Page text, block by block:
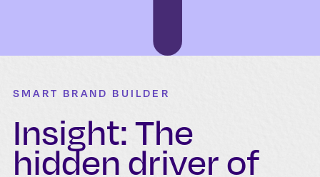
SMART BRAND BUILDER
Insight: The
hidden driver of